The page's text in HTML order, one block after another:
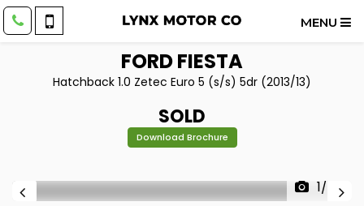
MENU
FORDFIESTA
Hatchback 1.0 Zetec Euro 5 (s/s) 5dr (2013/13)
SOLD
Download Brochure
1/56